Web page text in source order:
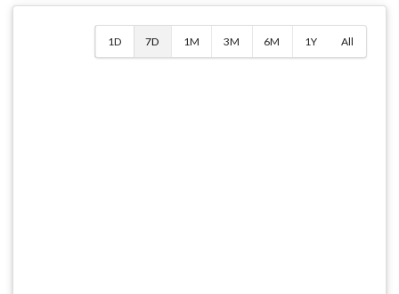
1D 7D 1M 3M 6M 1Y All